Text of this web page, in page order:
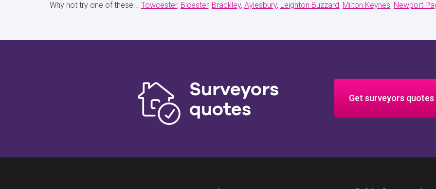
Why not try one of these... Towcester Bicester Brackley Aylesbury Leighton Buzzard Milton Keynes Newport
Surveyors
quotes
Get surveyors quotes